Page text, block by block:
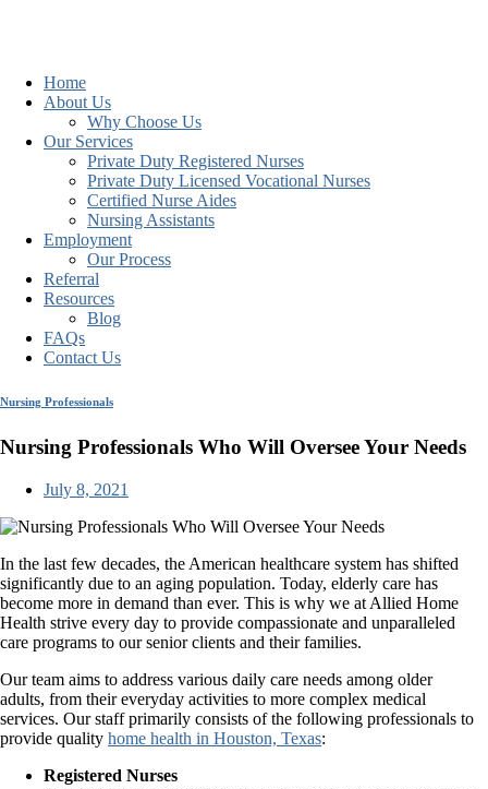
Home
About Us
Why Choose Us
Our Services
Private Duty Registered Nurses
Private Duty Licensed Vocational Nurses
Certified Nurse Aides
Nursing Assistants
Employment
Our Process
Referral
Resources
Blog
FAQs
Contact Us
Nursing Professionals
Nursing Professionals Who Will Oversee Your Needs
July 8, 2021
In the last few decades, the American healthcare system has shifted
significantly due to an aging population. Today, elderly care has
become more in demand than ever. This is why we at Allied Home
Health strive every day to provide compassionate and unparalleled
care programs to our senior clients and their families.
Our team aims to address various daily care needs among older
adults, from their everyday activities to more complex medical
services. Our staff primarily consists of the following professionals to
provide quality home health in Houston, Texas:
Registered Nurses